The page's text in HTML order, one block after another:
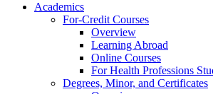
Academics
For-Credit Courses
Overview
Learning Abroad
Online Courses
For Health Professions
Degrees, Minor, and Certificates